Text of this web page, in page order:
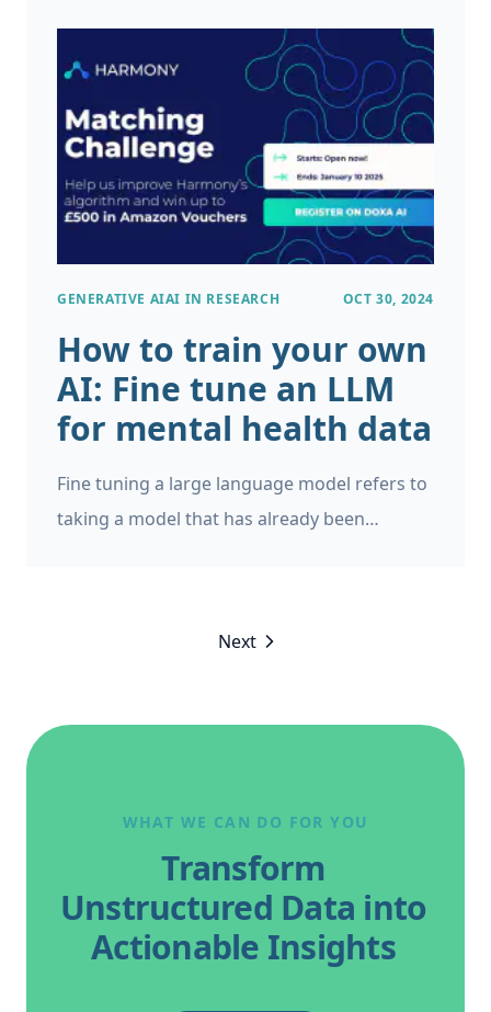
research generate vast amounts of
information, not all of it is easy to manage or
analyze. In fact, the majority of this data is
unstructured, making it difficult for
traditional tools to process effectively.
GENERATIVE AIAI IN RESEARCH OCT 30, 2024
How to train your own
AI: Fine tune an LLM
for mental health data
Fine tuning a large language model refers to
taking a model that has already been
mental health, legal, or healthcare, and in
Next
WHAT WE CAN DO FOR YOU
Transform
Unstructured Data into
Actionable Insights